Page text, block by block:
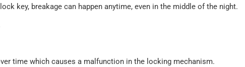
key, breakage can happen anytime, even in the middle of the night.
time which causes a malfunction in the locking mechanism.